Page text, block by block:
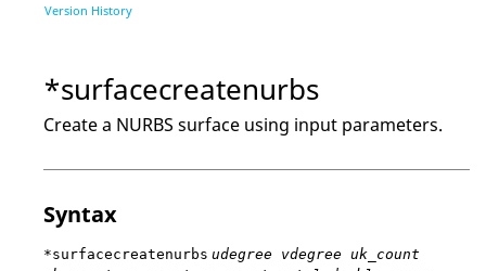
Version History
*surfacecreatenurbs
Create a NURBS surface using input parameters.
Syntax
*surfacecreatenurbs udegree vdegree uk_count